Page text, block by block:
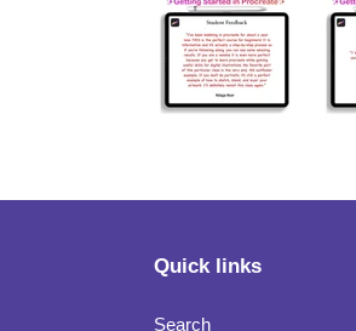
Quick links
Search